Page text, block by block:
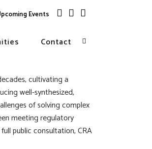
Events
Contact
cultivating a
well-synthesized,
of solving complex
meeting regulatory
public consultation, CRA